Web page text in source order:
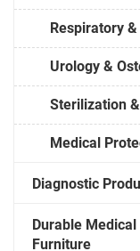
Respiratory
Urology &
Sterilization
Medical
Diagnostic
Durable
Furniture